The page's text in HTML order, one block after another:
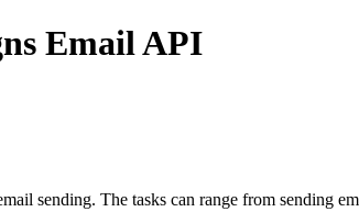
Email API
sending. The tasks can range from sending